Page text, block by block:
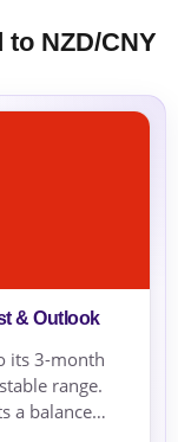
NZD/CNY
& Outlook
its 3-month
range.
a balance